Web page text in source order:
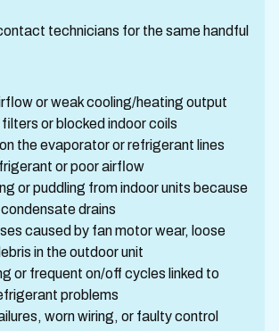
technicians for the same handful
or weak cooling/heating output
or blocked indoor coils
the evaporator or refrigerant lines
or poor airflow
or puddling from indoor units because
drains
caused by fan motor wear, loose
in the outdoor unit
or frequent on/off cycles linked to
problems
worn wiring, or faulty control